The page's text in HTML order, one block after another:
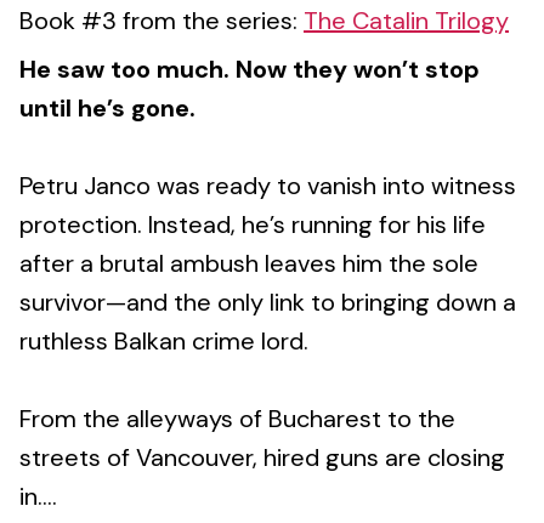
Book #3 from the series: The Catalin Trilogy
He saw too much. Now they won’t stop
until he’s gone.
Petru Janco was ready to vanish into witness
protection. Instead, he’s running for his life
after a brutal ambush leaves him the sole
survivor—and the only link to bringing down a
ruthless Balkan crime lord.
From the alleyways of Bucharest to the
streets of Vancouver, hired guns are closing
in....